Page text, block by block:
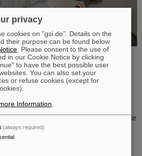
installation of the FAIR accelerator
The high-precision assembly work in
FAIR accelerator facility in
first magnets each weighing tons
in the ring tunnel, 17 meters
a decisive step forward in the
the-art accelerator, which will accelerate
99 percent of the speed of light...
privacy
cookies on "gsi.de". Details on the
their purpose can be found below
. Please consent to the use of
in our Cookie Notice by clicking
to have the best possible user
You can also set your
or refuse cookies (except for
Information
(always required)